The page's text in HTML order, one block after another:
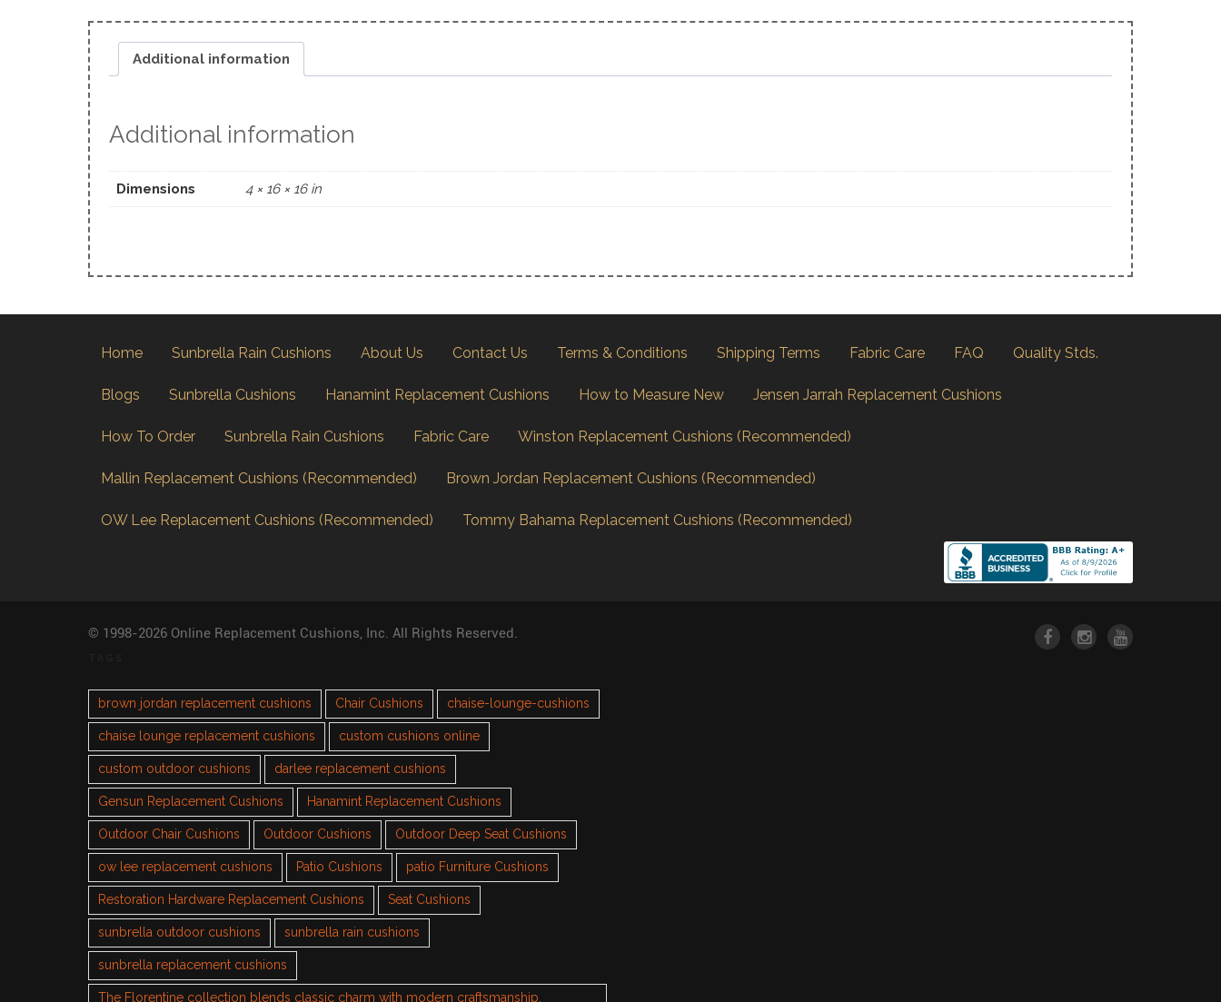
Additional information
Additional information
Dimensions 4 × 16 × 16 in
Home Sunbrella Rain Cushions About Us Contact Us Terms & Conditions Shipping Terms Fabric Care FAQ Quality Stds.
Blogs Sunbrella Cushions Hanamint Replacement Cushions How to Measure New Jensen Jarrah Replacement Cushions
How To Order Sunbrella Rain Cushions Fabric Care Winston Replacement Cushions (Recommended)
Mallin Replacement Cushions (Recommended) Brown Jordan Replacement Cushions (Recommended)
OW Lee Replacement Cushions (Recommended) Tommy Bahama Replacement Cushions (Recommended)
© 1998-2026 Online Replacement Cushions, Inc. All Rights Reserved.
brown jordan replacement cushions Chair Cushions chaise-lounge-cushions
chaise lounge replacement cushions custom cushions online
custom outdoor cushions darlee replacement cushions
Gensun Replacement Cushions Hanamint Replacement Cushions
Outdoor Chair Cushions Outdoor Cushions Outdoor Deep Seat Cushions
ow lee replacement cushions Patio Cushions patio Furniture Cushions
Restoration Hardware Replacement Cushions Seat Cushions
sunbrella outdoor cushions sunbrella rain cushions
sunbrella replacement cushions
The Florentine collection blends classic charm with modern craftsmanship.